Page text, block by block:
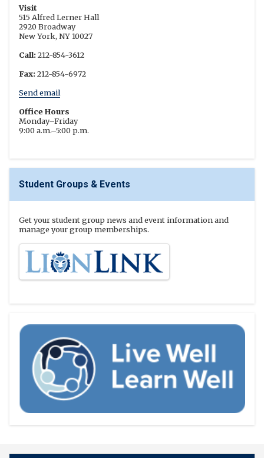
Visit
515 Alfred Lerner Hall
2920 Broadway
New York, NY 10027
Call:212-854-3612
Fax:212-854-6972
Send email
Office Hours
Monday–Friday
9:00 a.m.–5:00 p.m.
Student Groups & Events
Get your student group news and event information and
manage your group memberships.